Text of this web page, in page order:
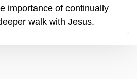
importance of continually
walk with Jesus.